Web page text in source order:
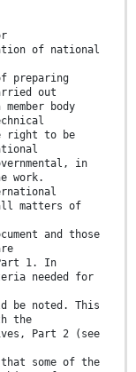
of national
preparing
out
body
right to be
in
work.
matters of
and those
1. In
needed for
be noted. This
the
Part 2 (see
some of the